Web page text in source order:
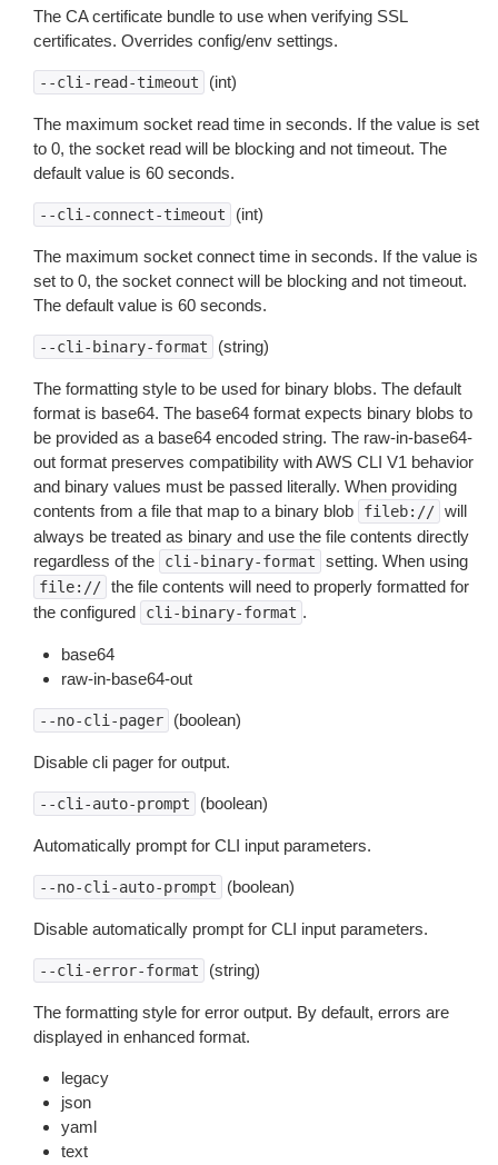
The CA certificate bundle to use when verifying SSL
certificates. Overrides config/env settings.
--cli-read-timeout (int)
The maximum socket read time in seconds. If the value is set
to 0, the socket read will be blocking and not timeout. The
default value is 60 seconds.
--cli-connect-timeout (int)
The maximum socket connect time in seconds. If the value is
set to 0, the socket connect will be blocking and not timeout.
The default value is 60 seconds.
--cli-binary-format (string)
The formatting style to be used for binary blobs. The default
format is base64. The base64 format expects binary blobs to
be provided as a base64 encoded string. The raw-in-base64-
out format preserves compatibility with AWS CLI V1 behavior
and binary values must be passed literally. When providing
contents from a file that map to a binary blob
fileb:// will
always be treated as binary and use the file contents directly
regardless of the
cli-binary-format setting. When using
file:// the file contents will need to properly formatted for
the configured
cli-binary-format .
base64
raw-in-base64-out
--no-cli-pager (boolean)
Disable cli pager for output.
--cli-auto-prompt (boolean)
Automatically prompt for CLI input parameters.
--no-cli-auto-prompt (boolean)
Disable automatically prompt for CLI input parameters.
--cli-error-format (string)
The formatting style for error output. By default, errors are
displayed in enhanced format.
legacy
json
yaml
text